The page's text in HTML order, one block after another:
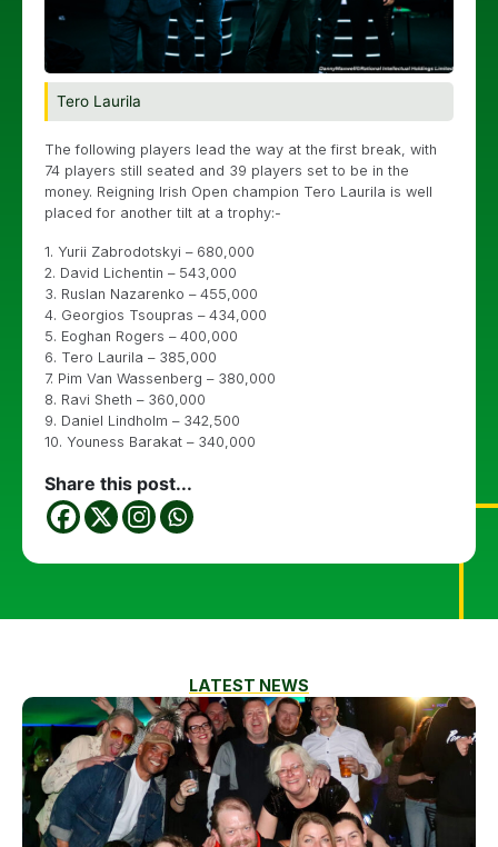
Tero Laurila
The following players lead the way at the first break, with
74 players still seated and 39 players set to be in the
money. Reigning Irish Open champion Tero Laurila is well
placed for another tilt at a trophy:-
1. Yurii Zabrodotskyi – 680,000
2. David Lichentin – 543,000
3. Ruslan Nazarenko – 455,000
4. Georgios Tsoupras – 434,000
5. Eoghan Rogers – 400,000
6. Tero Laurila – 385,000
7. Pim Van Wassenberg – 380,000
8. Ravi Sheth – 360,000
9. Daniel Lindholm – 342,500
10. Youness Barakat – 340,000
Share this post...
LATEST NEWS